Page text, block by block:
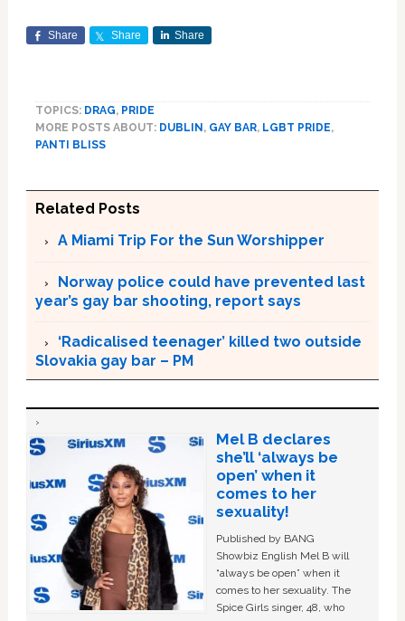
Share Share Share
TOPICS: DRAG, PRIDE
MORE POSTS ABOUT: DUBLIN , GAY BAR, LGBT PRIDE,
PANTI BLISS
Related Posts
A Miami Trip For the Sun Worshipper
Norway police could have prevented last
year’s gay bar shooting, report says
‘Radicalised teenager’ killed two outside
Slovakia gay bar – PM
Mel B declares
she’ll ‘always be
open’ when it
comes to her
sexuality!
Published by BANG
Showbiz English Mel B will
“always be open” when it
comes to her sexuality. The
Spice Girls singer, 48, who